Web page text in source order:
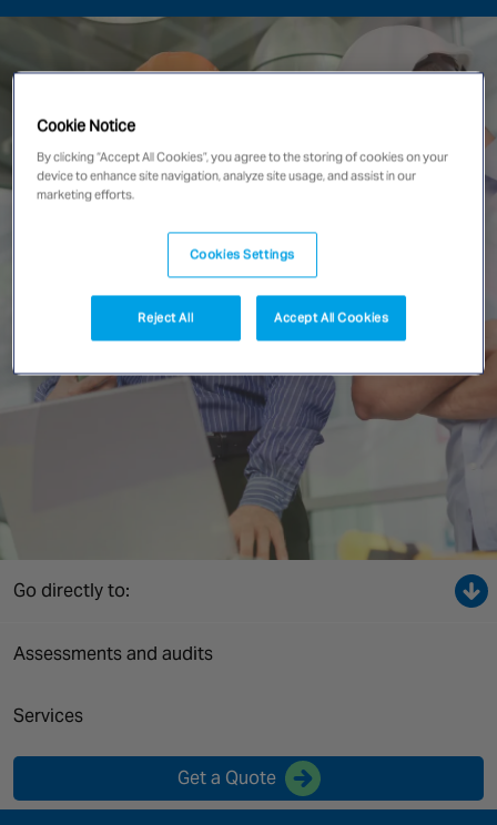
Singapore
Austria
Belgium
France
Switzerland
Go directly to:
Assessments and audits
Services
Get a Quote
Cookie Notice
By clicking “Accept All Cookies”, you agree to the storing of cookies on your
device to enhance site navigation, analyze site usage, and assist in our
marketing efforts.
Cookies Settings
Reject All Accept All Cookies